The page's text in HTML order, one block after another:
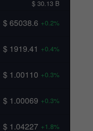
$ 30.13 B
$ 65038.6 +0.2%
$ 1919.41 +0.4%
$ 1.00110 +0.3%
$ 1.00069 +0.3%
$ 1.04227 +1.8%